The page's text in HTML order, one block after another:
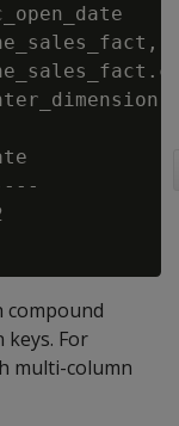
compound
For
multi-column